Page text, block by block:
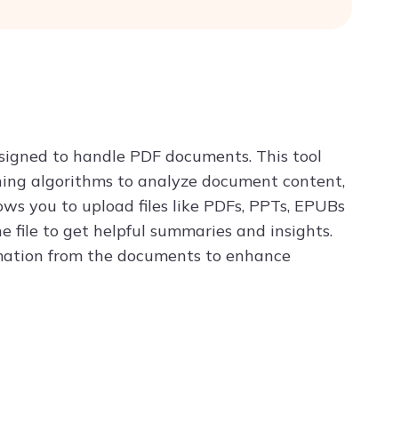
to handle PDF documents. This tool
algorithms to analyze document content,
you to upload files like PDFs, PPTs, EPUBs
file to get helpful summaries and insights.
from the documents to enhance